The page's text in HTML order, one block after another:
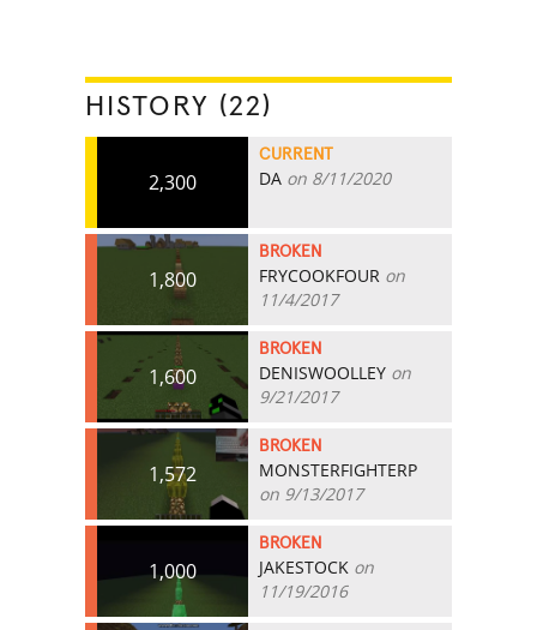
HISTORY (22)
2,300
CURRENT
DA on 8/11/2020
1,800
BROKEN
FRYCOOKFOUR on
11/4/2017
1,600
BROKEN
DENISWOOLLEY on
9/21/2017
1,572
BROKEN
MONSTERFIGHTERP
on 9/13/2017
1,000
BROKEN
JAKESTOCK on
11/19/2016